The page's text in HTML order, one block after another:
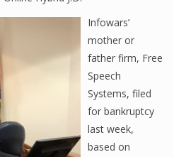
Infowars’
mother or
father firm, Free
Speech
Systems, filed
for bankruptcy
last week,
based on